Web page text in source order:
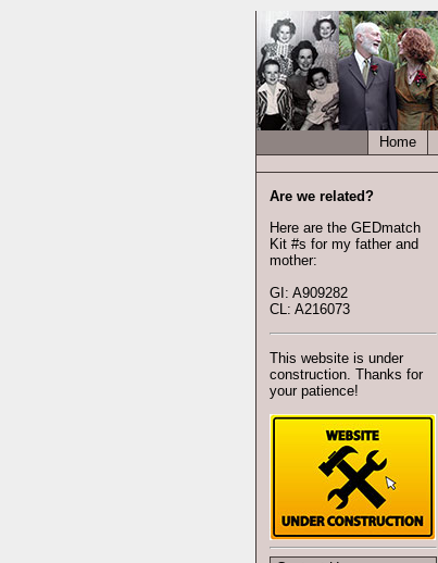
Home
Are we related?
Here are the GEDmatch
Kit #s for my father and
mother:
GI: A909282
CL: A216073
This website is under
construction. Thanks for
your patience!